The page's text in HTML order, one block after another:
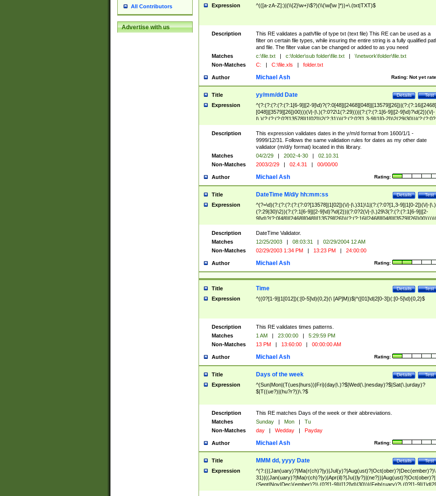
All Contributors
Advertise with us
Expression ^(([a-zA-Z]:)|(\\{2}\w+)\$?)(\\(\w[\w ]*))+\.(txt|TXT)$
Description
This RE validates a path/file of type txt (text file) This RE can be used as a
filter on certain file types, while insuring the entire string is a fully qualified
and file. The filter value can be changed or added to as you need
Matches
c:\file.txt | c:\folder\sub folder\file.txt |
\\network\folder\file.txt
Non-Matches
C: | C:\file.xls | folder.txt
Author Rating: Not yet
Michael Ash
Title Test
Details
yy/mm/dd Date
Expression
^(?:(?:(?:(?:(?:1[6-9]|[2-9]\d)?(?:0[48]|[2468][048]|[13579][26])|(?:(?:16|[2468]
[048]|[3579][26])00)))(\/|-|\.)(?:0?2\1(?:29)))|(?:(?:(?:1[6-9]|[2-9]\d)?\d{2})(\/|-
|\.)(?:(?:(?:0?[13578]|1[02])\2(?:31))|(?:(?:0?[1,3-9]|1[0-2])\2(29|30))|(?:(?:0?
[1-9])|(?:1[0-2]))\2(?:0?[1-9]|1\d|2[0-8]))))$
Description
This expression validates dates in the y/m/d format from 1600/1/1 -
9999/12/31. Follows the same validation rules for dates as my other date
validator (m/d/y format) located in this library.
Matches
04/2/29 | 2002-4-30 |
02.10.31
Non-Matches
2003/2/29 | 02.4.31 | 00/00/00
Author Rating:
Michael Ash
Title Test
Details
DateTime M/d/y hh:mm:ss
Expression
^(?=\d)(?:(?:(?:(?:(?:0?[13578]|1[02])(\/|-|\.)31)\1|(?:(?:0?[1,3-9]|1[0-2])(\/|-|\.)
(?:29|30)\2))(?:(?:1[6-9]|[2-9]\d)?\d{2})|(?:0?2(\/|-|\.)29\3(?:(?:(?:1[6-9]|[2-
(?:0?[1-9])|(?:1[0-2]))(\/|-|\.)(?:0?[1-9]|1\d|2[0-8])\4(?:(?:1[6-9]|[2-9]\d)?\d{2}))
($|\ (?=\d)))?(((0?[1-9]|1[012])(:[0-5]\d){0,2}(\ [AP]M))|([01]\d|2[0-3])(:[0-5]\d)
{1,2})?$
Description
DateTime Validator.
Matches
12/25/2003 | 08:03:31 |
02/29/2004 12 AM
Non-Matches
02/29/2003 1:34 PM | 13:23 PM | 24:00:00
Author Rating:
Michael Ash
Title Test
Details
Time
Expression ^((0?[1-9]|1[012])(:[0-5]\d){0,2}(\ [AP]M))$|^([01]\d|2[0-3])(:[0-5]\d){0,2}$
Description
This RE validates times patterns.
Matches
1 AM | 23:00:00 |
5:29:59 PM
Non-Matches
13 PM | 13:60:00 | 00:00:00 AM
Author Rating:
Michael Ash
Title Test
Details
Days of the week
Expression
^(Sun|Mon|(T(ues|hurs))|Fri)(day|\.)?$|Wed(\.|nesday)?$|Sat(\.|urday)?
$|T((ue?)|(hu?r?))\.?$
Description
This RE matches Days of the week or their abbreviations.
Matches
Sunday | Mon |
Tu
Non-Matches
day | Wedday | Payday
Author Rating:
Michael Ash
Title Test
Details
MMM dd, yyyy Date
Expression
^(?:(((Jan(uary)?|Ma(r(ch)?|y)|Jul(y)?|Aug(ust)?|Oct(ober)?|Dec(ember)?)\
31)|((Jan(uary)?|Ma(r(ch)?|y)|Apr(il)?|Ju((ly?)|(ne?))|Aug(ust)?|Oct(ober)?|
(Sept|Nov|Dec)(ember)?)\ (0?[1-9]|([12]\d)|30))|(Feb(ruary)?\ (0?[1-
8]|(29(?=,\ ((1[6-9]|[2-9]\d)(0[48]|[2468][048]|[13579][26])|((16|[2468][048]|